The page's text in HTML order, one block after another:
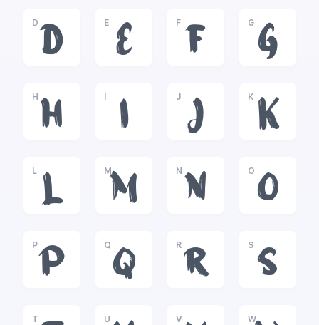
D D E E F F G G
H H I I J J K K
L L MM N N O O
PP Q Q R R S S
T U V W